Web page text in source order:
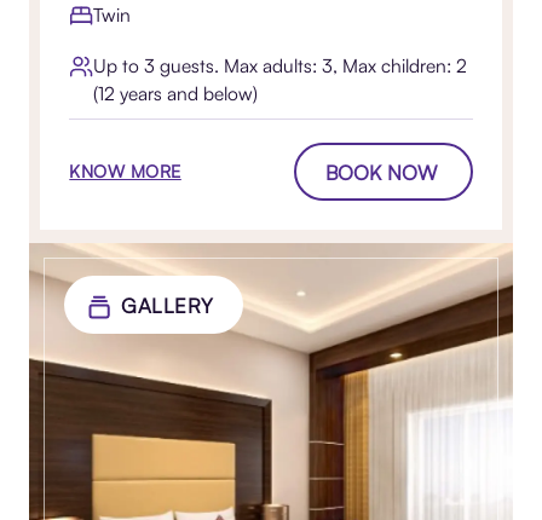
Twin
Up to 3 guests. Max adults: 3, Max children: 2
(12 years and below)
KNOW MORE BOOK NOW
GALLERY